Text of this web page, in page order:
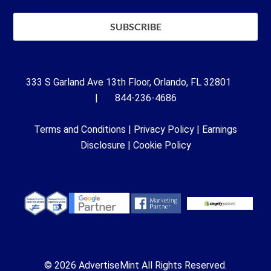
333 S Garland Ave 13th Floor, Orlando, FL 32801
| 844-236-4686
Terms and Conditions Privacy Policy
Earnings
Disclosure| Cookie Policy
© 2026 AdvertiseMint All Rights Reserved.